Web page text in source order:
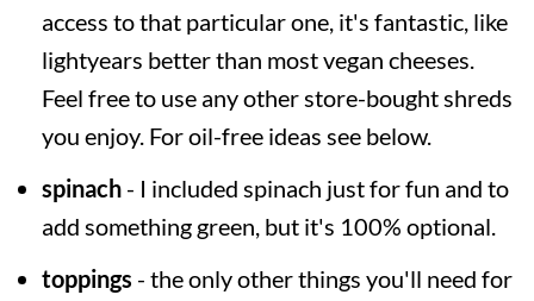
access to that particular one, it's fantastic, like
lightyears better than most vegan cheeses.
Feel free to use any other store-bought shreds
you enjoy. For oil-free ideas see below.
spinach- I included spinach just for fun and to
add something green, but it's 100% optional.
toppings - the only other things you'll need for